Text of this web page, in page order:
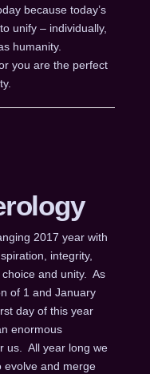
because today’s
unify – individually,
humanity.
you are the perfect
2017 year with
integrity,
and unity. As
of 1 and January
day of this year
enormous
us. All year long we
evolve and merge